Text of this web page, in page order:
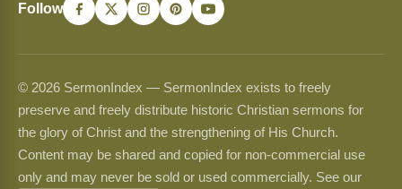
Follow
© 2026 SermonIndex — SermonIndex exists to freely
preserve and freely distribute historic Christian sermons for
the glory of Christ and the strengthening of His Church.
Content may be shared and copied for non-commercial use
only and may never be sold or used commercially. See our